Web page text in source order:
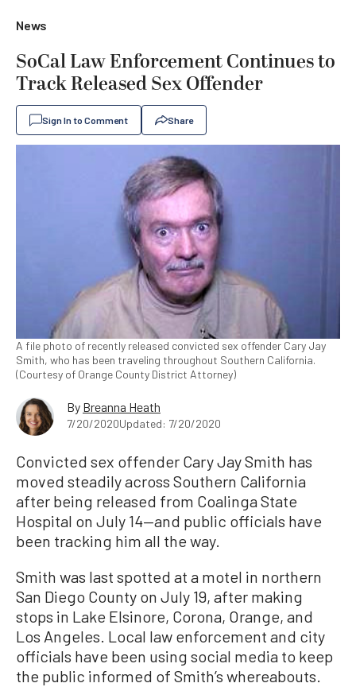
News
SoCal Law Enforcement Continues to
Track Released Sex Offender
Sign In to Comment Share
A file photo of recently released convicted sex offender Cary Jay
Smith, who has been traveling throughout Southern California.
(Courtesy of Orange County District Attorney)
By Breanna Heath
7/20/2020Updated: 7/20/2020
Convicted sex offender Cary Jay Smith has
moved steadily across Southern California
after being released from Coalinga State
Hospital on July 14—and public officials have
been tracking him all the way.
Smith was last spotted at a motel in northern
San Diego County on July 19, after making
stops in Lake Elsinore, Corona, Orange, and
Los Angeles. Local law enforcement and city
officials have been using social media to keep
the public informed of Smith’s whereabouts.